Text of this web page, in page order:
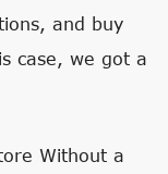
and buy
case, we got a